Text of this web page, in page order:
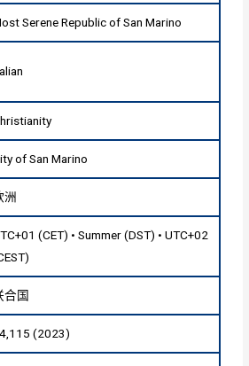
Serene Republic of San Marino
of San Marino
洲
(CET) • Summer (DST) • UTC+02
合国
(2023)